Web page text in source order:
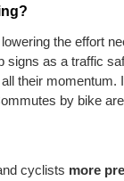
the effort
as a traffic
their
by bike
cyclists more